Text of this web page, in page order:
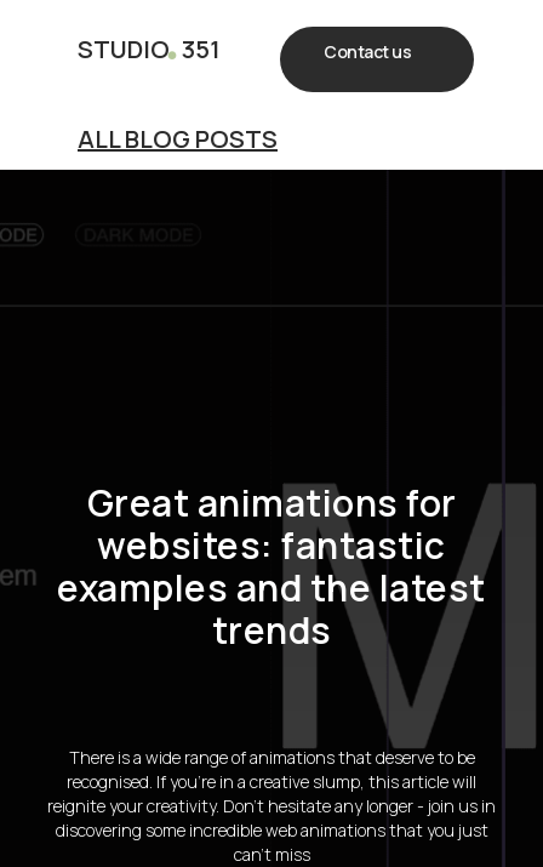
STUDIO 351
.
ALL BLOG POSTS
Contact us
Great animations for
websites: fantastic
examples and the latest
trends
There is a wide range of animations that deserve to be
recognised. If you're in a creative slump, this article will
reignite your creativity. Don't hesitate any longer - join us in
discovering some incredible web animations that you just
can't miss